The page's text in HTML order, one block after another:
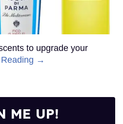
to upgrade your
Reading →
ME UP!